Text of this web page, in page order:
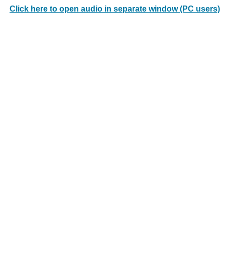
Click here to open audio in separate window (PC users)